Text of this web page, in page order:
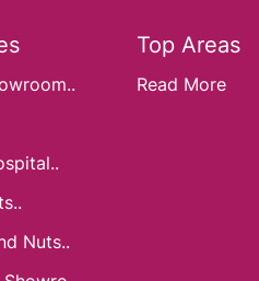
Nuts..
Top Areas
Read More